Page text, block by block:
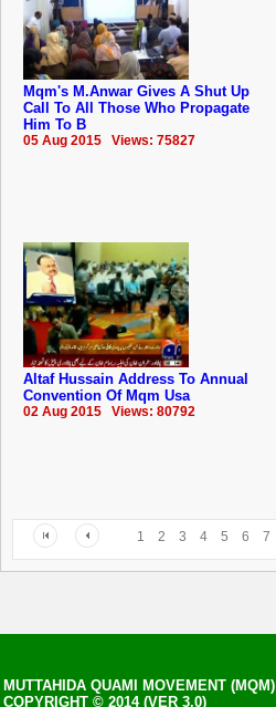
Mqm's M.Anwar Gives A Shut Up
Call To All Those Who Propagate
Him To B
05 Aug 2015 Views: 75827
Altaf Hussain Address To Annual
Convention Of Mqm Usa
02 Aug 2015 Views: 80792
1 2 3 4 5 6 7
MUTTAHIDA QUAMI MOVEMENT (MQM)
COPYRIGHT © 2014 (VER 3.0)